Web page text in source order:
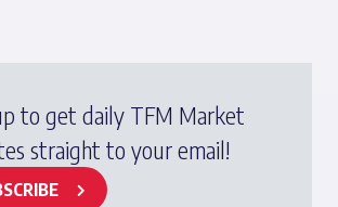
to get daily TFM Market
straight to your email!